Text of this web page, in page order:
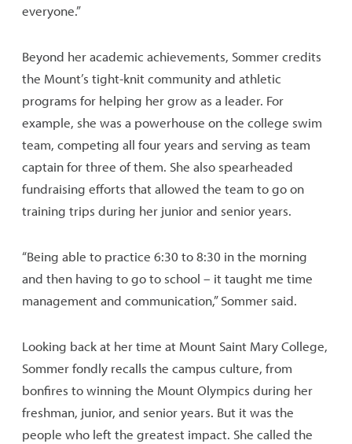
everyone.”
Beyond her academic achievements, Sommer credits
the Mount’s tight-knit community and athletic
programs for helping her grow as a leader. For
example, she was a powerhouse on the college swim
team, competing all four years and serving as team
captain for three of them. She also spearheaded
fundraising efforts that allowed the team to go on
training trips during her junior and senior years.
“Being able to practice 6:30 to 8:30 in the morning
and then having to go to school – it taught me time
management and communication,” Sommer said.
Looking back at her time at Mount Saint Mary College,
Sommer fondly recalls the campus culture, from
bonfires to winning the Mount Olympics during her
freshman, junior, and senior years. But it was the
people who left the greatest impact. She called the